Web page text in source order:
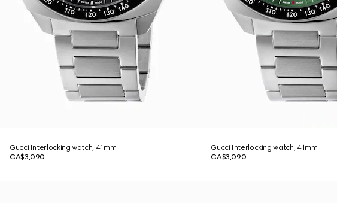
Gucci Interlocking watch, 41mm
CA$3,090
Gucci Interlocking watch, 41mm
CA$3,090